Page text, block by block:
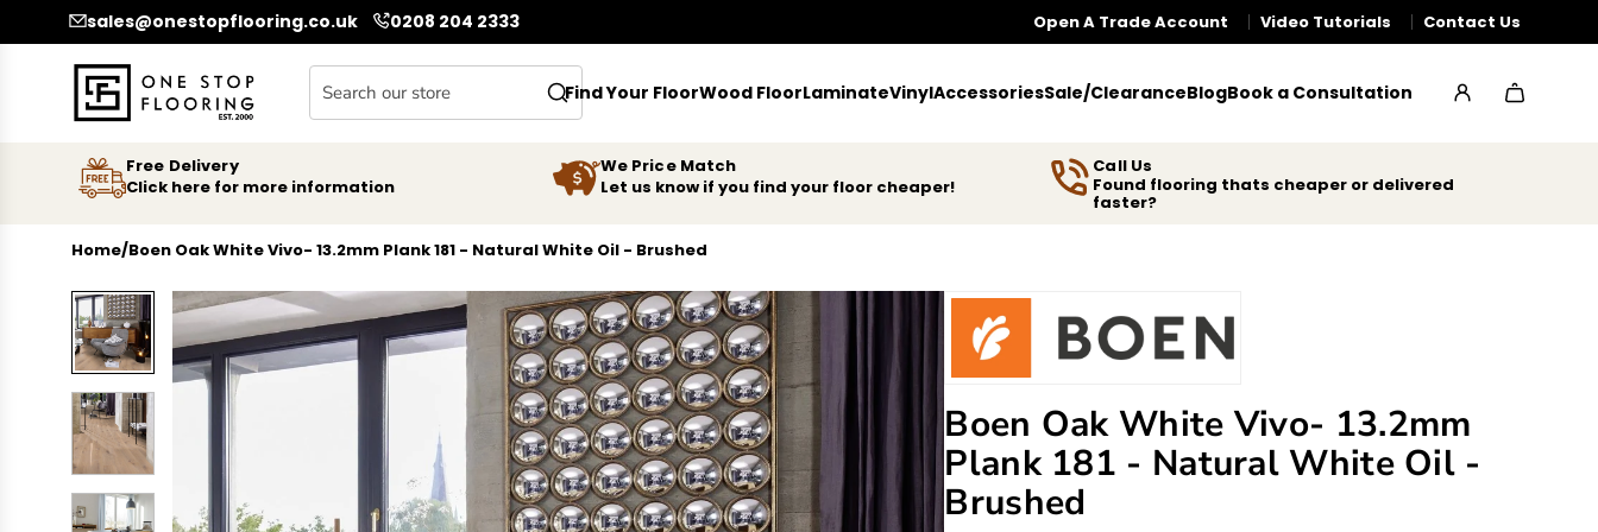
SKIP TO CONTENTsales@onestopflooring.co.uk 0208 204 2333 Open A Trade Account Video Tutorials Contact Us
Find Your FloorWood FloorLaminateVinylAccessoriesSale/ClearanceBlogBook a Consultation
Free Delivery
Click here for more information
We Price Match
Let us know if you find your floor cheaper!
Call Us
Found flooring thats cheaper or delivered
faster?
Home/Boen Oak White Vivo- 13.2mm Plank 181 - Natural White Oil - Brushed
Boen Oak White Vivo- 13.2mm
Plank 181 - Natural White Oil -
Brushed